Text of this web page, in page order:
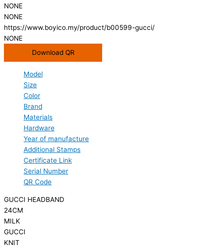
NONE
NONE
https://www.boyico.my/product/b00599-gucci/
NONE
Download QR
Model
Size
Color
Brand
Materials
Hardware
Year of manufacture
Additional Stamps
Certificate Link
Serial Number
QR Code
GUCCI HEADBAND
24CM
MILK
GUCCI
KNIT